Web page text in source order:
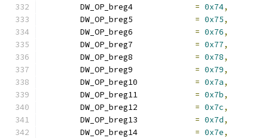
= 0x74,
= 0x75,
= 0x76,
= 0x77,
= 0x78,
= 0x79,
= 0x7a,
= 0x7b,
= 0x7c,
= 0x7d,
= 0x7e,